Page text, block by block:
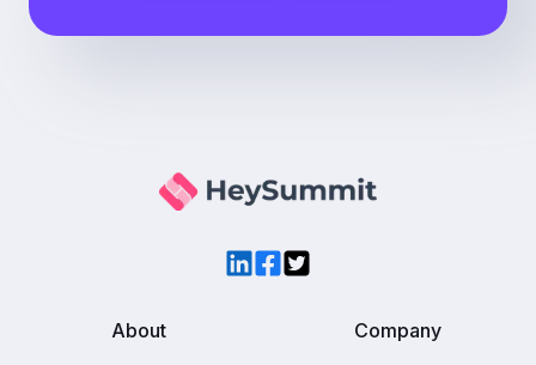
LinkedIn
Facebook
Twitter
About
Company